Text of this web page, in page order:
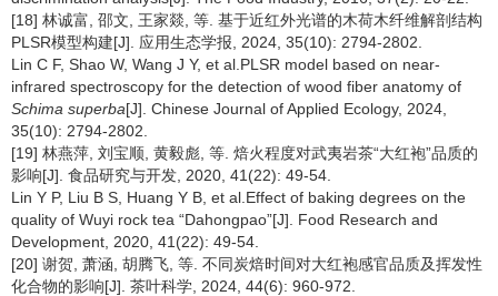
[18] 林诚富, 邵文, 王家燚, 等. 基于近红外光谱的木荷木纤维解剖结构
PLSR模型构建[J]. 应用生态学报, 2024, 35(10): 2794-2802.
Lin C F, Shao W, Wang J Y, et al.PLSR model based on near-
infrared spectroscopy for the detection of wood fiber anatomy of
Schima superba[J]. Chinese Journal of Applied Ecology, 2024,
35(10): 2794-2802.
[19] 林燕萍, 刘宝顺, 黄毅彪, 等. 焙火程度对武夷岩茶“大红袍”品质的
影响[J]. 食品研究与开发, 2020, 41(22): 49-54.
Lin Y P, Liu B S, Huang Y B, et al.Effect of baking degrees on the
quality of Wuyi rock tea “Dahongpao”[J]. Food Research and
Development, 2020, 41(22): 49-54.
[20] 谢贺, 萧涵, 胡腾飞, 等. 不同炭焙时间对大红袍感官品质及挥发性
化合物的影响[J]. 茶叶科学, 2024, 44(6): 960-972.